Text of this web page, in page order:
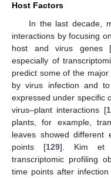
Host Factors
In the last decade,
interactions by focusing
host and virus genes [
especially of
predict some of the
by virus infection and
expressed under specific
virus–plant interactions [
plants, for example,
leaves showed different
points [129]. Kim et
transcriptomic profiling
time points after